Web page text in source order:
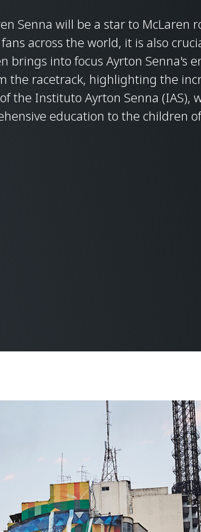
Senna will be a star to McLaren
across the world, it is also
brings into focus Ayrton Senna's
the racetrack, highlighting the
the Instituto Ayrton Senna (IAS),
education to the children